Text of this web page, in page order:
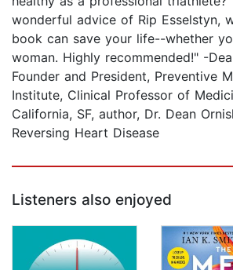
wonderful advice of Rip Esselstyn,
book can save your life--whether
woman. Highly recommended!" -
Founder and President, Preventive
Institute, Clinical Professor of
California, SF, author, Dr. Dean
Reversing Heart Disease
Listeners also enjoyed